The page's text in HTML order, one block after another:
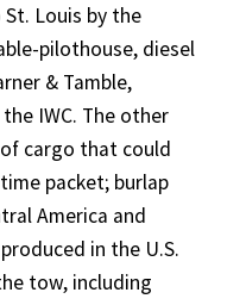
Louis by the
pilothouse, diesel
& Tamble,
IWC. The other
cargo that could
packet; burlap
America and
in the U.S.
tow, including